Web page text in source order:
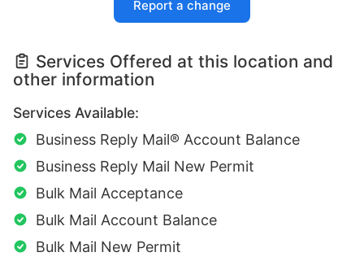
Report a change
Services Offered at this location and
other information
Services Available:
Business Reply Mail® Account Balance
Business Reply Mail New Permit
Bulk Mail Acceptance
Bulk Mail Account Balance
Bulk Mail New Permit